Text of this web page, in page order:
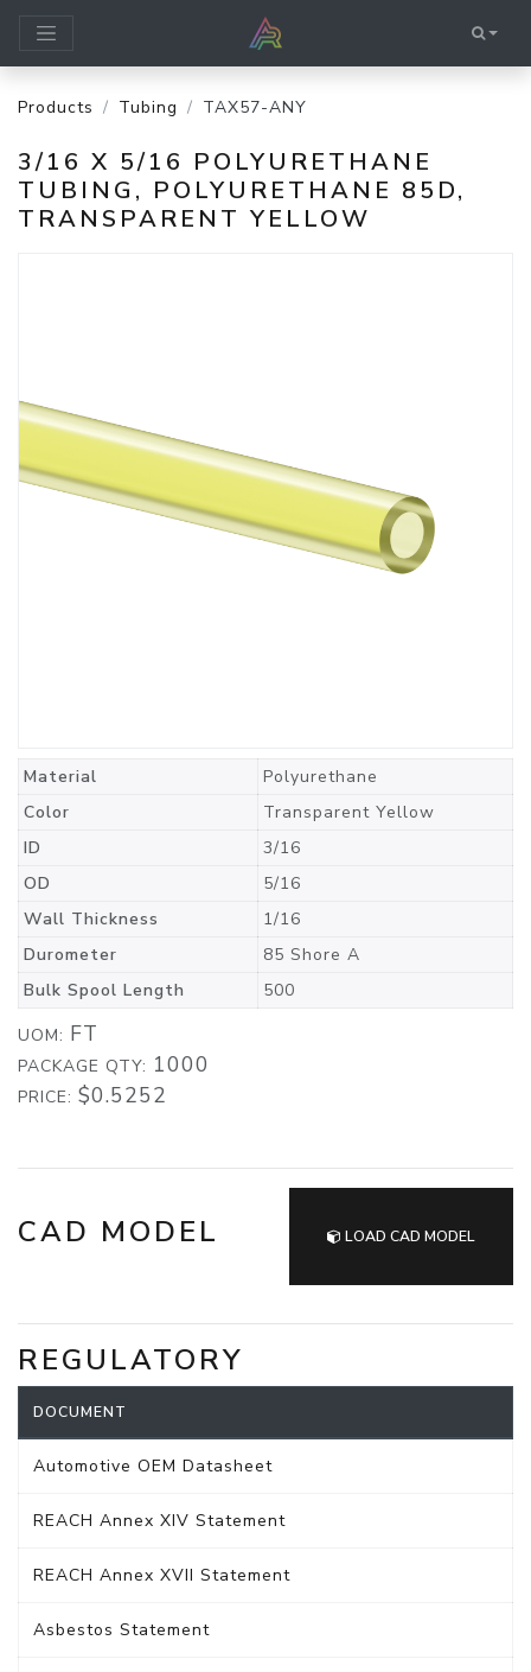
Products Tubing TAX57-ANY
3/16 X 5/16 POLYURETHANE
TUBING, POLYURETHANE 85D,
TRANSPARENT YELLOW
Material
Polyurethane
Color
Transparent Yellow
ID
3/16
OD
5/16
Wall Thickness
1/16
Durometer
85 Shore A
Bulk Spool Length
500
UOM: FT
PACKAGE QTY: 1000
PRICE: $0.5252
CAD MODEL LOAD CAD MODEL
REGULATORY
DOCUMENT
Automotive OEM Datasheet
REACH Annex XIV Statement
REACH Annex XVII Statement
Asbestos Statement